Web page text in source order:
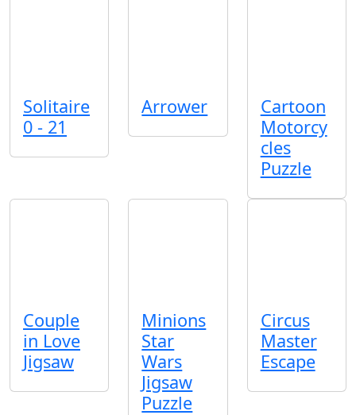
Solitaire
0 - 21
Arrower
Cartoon
Motorcy
cles
Puzzle
Couple
in Love
Jigsaw
Minions
Star
Wars
Jigsaw
Puzzle
Circus
Master
Escape